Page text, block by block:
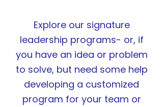
Explore our signature
leadership programs- or, if
you have an idea or problem
to solve, but need some help
developing a customized
program for your team or